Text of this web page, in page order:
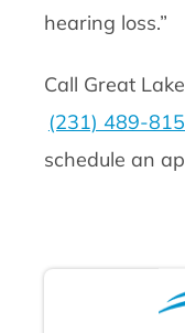
hearing loss.”
Call Great
(231) 489-
schedule an